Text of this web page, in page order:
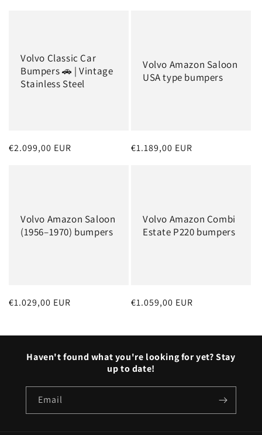
Volvo Classic Car
Bumpers 🚗 | Vintage
Stainless Steel
Regular
€2.099,00 EUR
Volvo Amazon Saloon
USA type bumpers
Regular
€1.189,00 EUR
Volvo Amazon Saloon
(1956–1970) bumpers
Regular
€1.029,00 EUR
Volvo Amazon Combi
Estate P220 bumpers
Regular
€1.059,00 EUR
Haven't found what you're looking for yet? Stay
up to date!
Email